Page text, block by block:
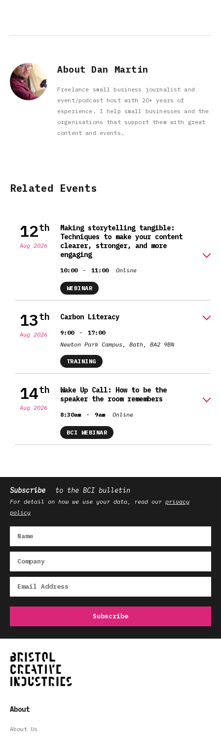
About Dan Martin
Freelance small business journalist and
event/podcast host with 20+ years of
experience. I help small businesses and the
organisations that support them with great
content and events.
Related Events
12th
Aug 2026
Making storytelling tangible:
Techniques to make your content
clearer, stronger, and more
engaging
10:00 - 11:00 Online
WEBINAR
13th
Aug 2026
Carbon Literacy
9:00 -
17:00
Newton Park Campus, Bath, BA2 9BN
TRAINING
14th
Aug 2026
Wake Up Call: How to be the
speaker the room remembers
8:30am - 9am Online
BCI WEBINAR
Subscribe to the BCI bulletin
For detail on how we use your data, read our privacy
policy
About
About Us